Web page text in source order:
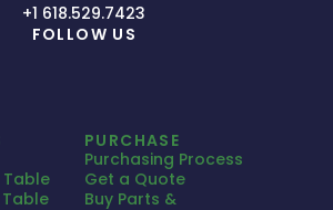
+1 618.529.7423
FOLLOW US
Table
Table
PURCHASE
Purchasing Process
Get a Quote
Buy Parts &